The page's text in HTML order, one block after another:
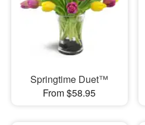
Springtime Duet™
From $58.95